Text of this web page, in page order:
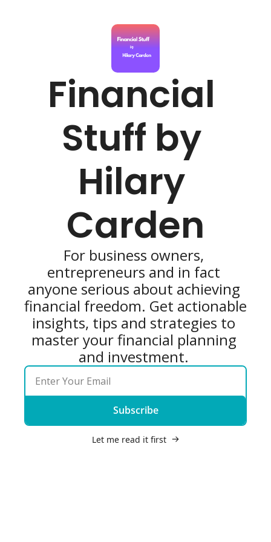
Financial
Stuff by
Hilary
Carden
For business owners,
entrepreneurs and in fact
anyone serious about achieving
financial freedom. Get actionable
insights, tips and strategies to
master your financial planning
and investment.
Subscribe
Let me read it first